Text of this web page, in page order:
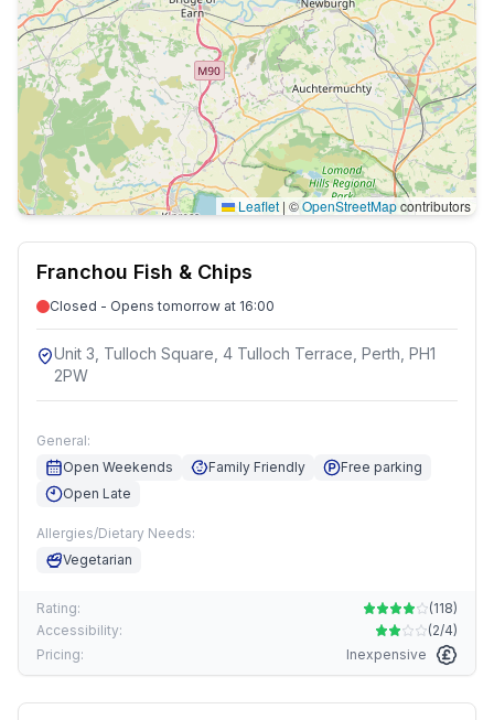
Leaflet | ©OpenStreetMapcontributors
Franchou Fish & Chips
Closed - Opens tomorrow at 16:00
Unit 3, Tulloch Square, 4 Tulloch Terrace, Perth, PH1
2PW
General:
Open Weekends
Family Friendly
Free parking
Open Late
Allergies/Dietary Needs:
Vegetarian
Rating: (118)
Accessibility:
(2/4)
Pricing:
Inexpensive